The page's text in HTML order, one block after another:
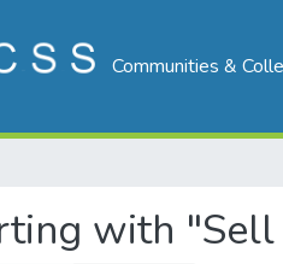
Communities &
with "Sell